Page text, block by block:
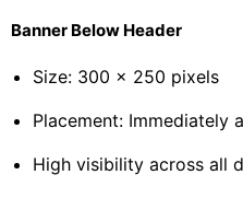
Banner Below Header
Size: 300 × 250 pixels
Placement: Immediately
High visibility across all